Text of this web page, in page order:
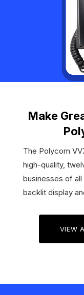
Make
The Polycom
high-quality,
businesses of
backlit display
VIEW